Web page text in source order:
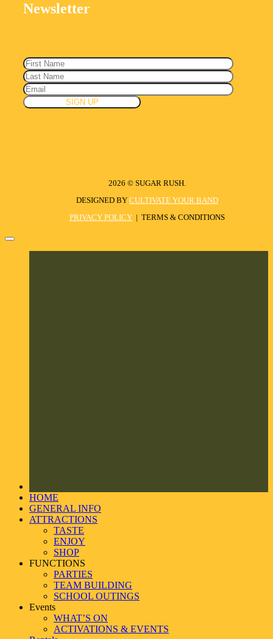
Newsletter
2026 © SUGAR RUSH.
DESIGNED BY CULTIVATE YOUR BAND
PRIVACY POLICY | TERMS & CONDITIONS
HOME
GENERAL INFO
ATTRACTIONS
TASTE
ENJOY
SHOP
FUNCTIONS
PARTIES
TEAM BUILDING
SCHOOL OUTINGS
Events
WHAT’S ON
ACTIVATIONS & EVENTS